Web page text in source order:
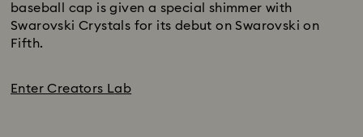
baseball cap is given a special shimmer with
Swarovski Crystals for its debut on Swarovski on
Fifth.
Enter Creators Lab